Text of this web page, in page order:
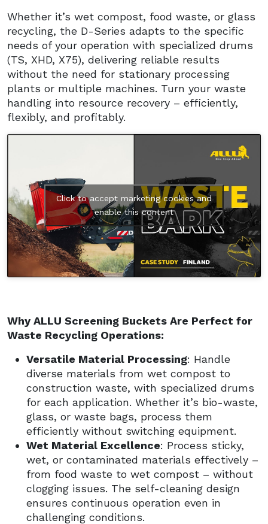
Whether it’s wet compost, food waste, or glass
recycling, the D-Series adapts to the specific
needs of your operation with specialized drums
(TS, XHD, X75), delivering reliable results
without the need for stationary processing
plants or multiple machines. Turn your waste
handling into resource recovery – efficiently,
flexibly, and profitably.
Click to accept marketing cookies and
enable this content
Why ALLU Screening Buckets Are Perfect for
Waste Recycling Operations:
Versatile Material Processing: Handle
diverse materials from wet compost to
construction waste, with specialized drums
for each application. Whether it’s bio-waste,
glass, or waste bags, process them
efficiently without switching equipment.
Wet Material Excellence: Process sticky,
wet, or contaminated materials effectively –
from food waste to wet compost – without
clogging issues. The self-cleaning design
ensures continuous operation even in
challenging conditions.